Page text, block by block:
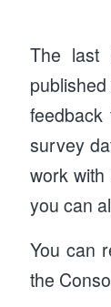
The last
survey
work
you can
You can
the